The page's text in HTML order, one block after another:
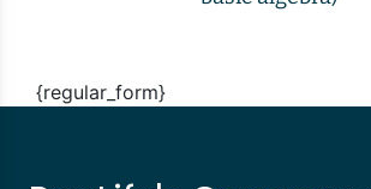
{regular_form}